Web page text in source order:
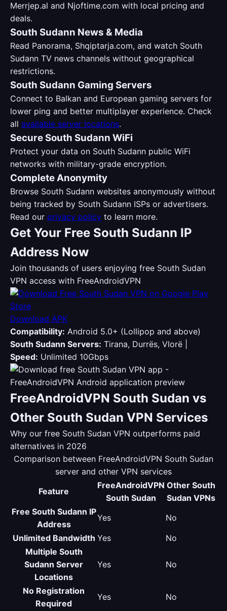
Merrjep.al and Njoftime.com with local pricing and
deals.
South Sudann News & Media
Read Panorama, Shqiptarja.com, and watch South
Sudann TV news channels without geographical
restrictions.
South Sudann Gaming Servers
Connect to Balkan and European gaming servers for
lower ping and better multiplayer experience. Check
all available server locations.
Secure South Sudann WiFi
Protect your data on South Sudann public WiFi
networks with military-grade encryption.
Complete Anonymity
Browse South Sudann websites anonymously without
being tracked by South Sudann ISPs or advertisers.
Read our privacy policy to learn more.
Get Your Free South Sudann IP
Address Now
Join thousands of users enjoying free South Sudan
VPN access with FreeAndroidVPN
Download APK
Compatibility: Android 5.0+ (Lollipop and above)
South Sudann Servers: Tirana, Durrës, Vlorë |
Speed: Unlimited 10Gbps
FreeAndroidVPN South Sudan vs
Other South Sudan VPN Services
Why our free South Sudan VPN outperforms paid
alternatives in 2026
Comparison between FreeAndroidVPN South Sudan
server and other VPN services
Feature
FreeAndroidVPN
South Sudan
Other South
Sudan VPNs
Free South Sudann IP
Address
Yes
No
Unlimited Bandwidth Yes
No
Multiple South
Sudann Server
Locations
Yes No
No Registration
Required
Yes
No